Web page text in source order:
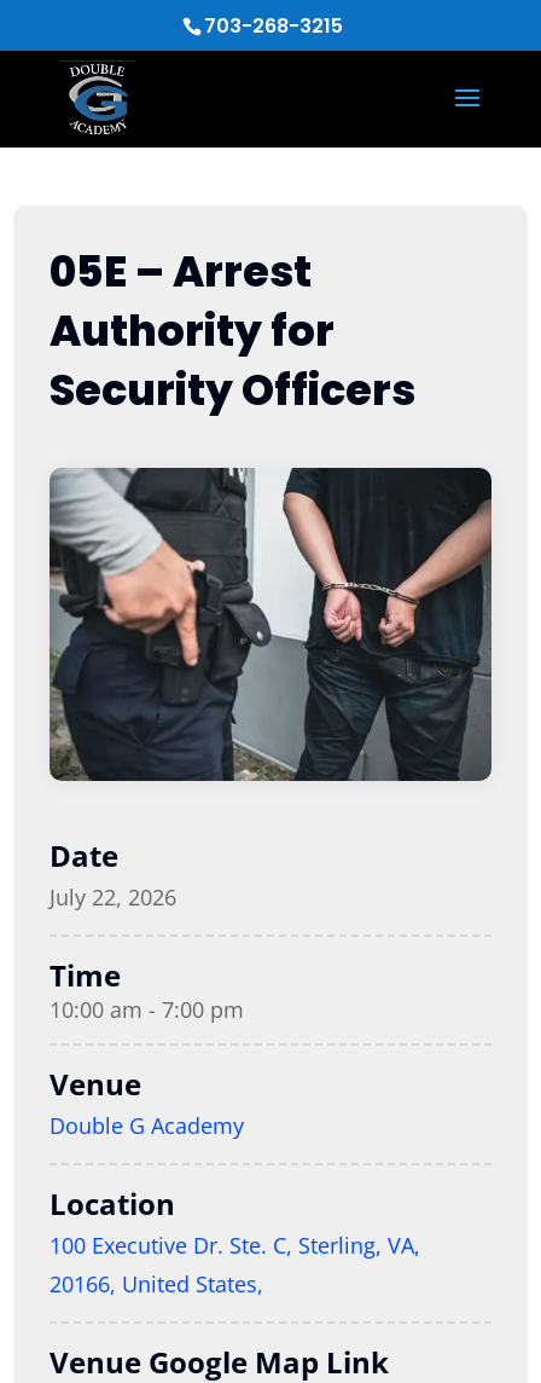
703-268-3215
05E – Arrest
Authority for
Security Officers
Date
July 22, 2026
Time
10:00 am - 7:00 pm
Venue
Double G Academy
Location
100 Executive Dr. Ste. C, Sterling, VA,
20166, United States,
Venue Google Map Link